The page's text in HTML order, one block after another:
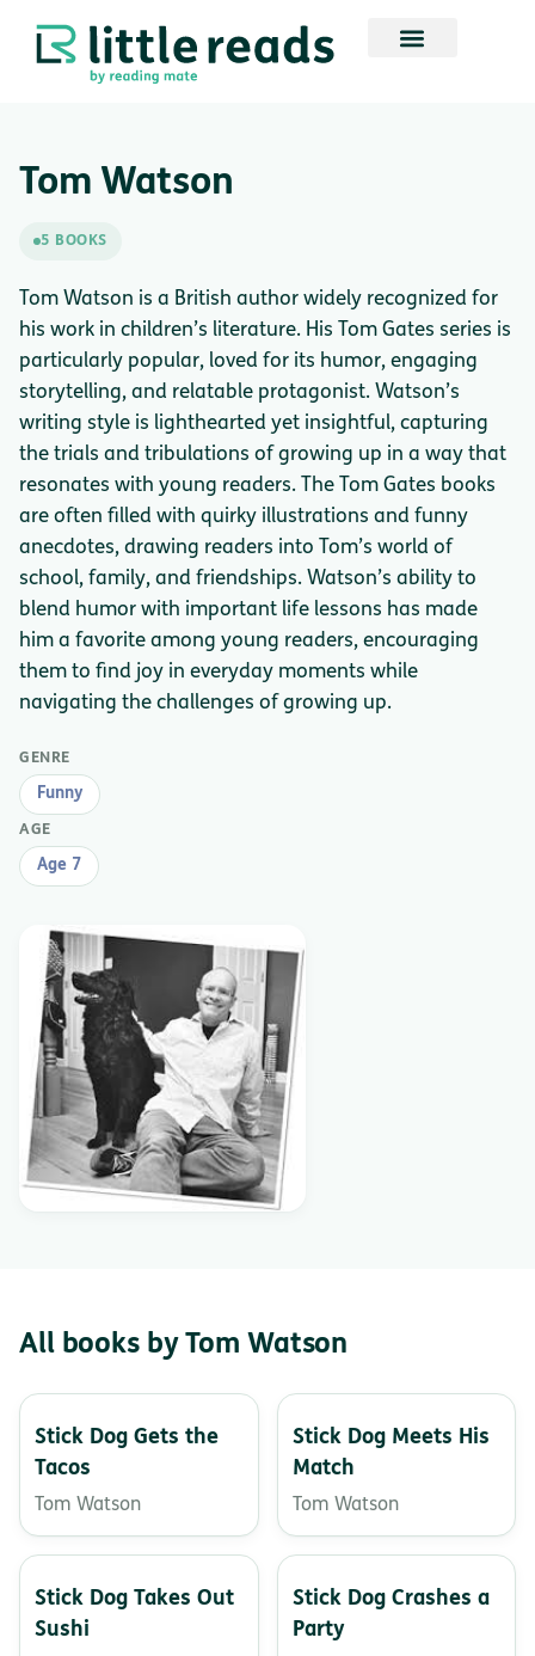
Tom Watson
5 BOOKS
Tom Watson is a British author widely recognized for
his work in children’s literature. His Tom Gates series is
particularly popular, loved for its humor, engaging
storytelling, and relatable protagonist. Watson’s
writing style is lighthearted yet insightful, capturing
the trials and tribulations of growing up in a way that
resonates with young readers. The Tom Gates books
are often filled with quirky illustrations and funny
anecdotes, drawing readers into Tom’s world of
school, family, and friendships. Watson’s ability to
blend humor with important life lessons has made
him a favorite among young readers, encouraging
them to find joy in everyday moments while
navigating the challenges of growing up.
GENRE
Funny
AGE
Age 7
All books by Tom Watson
Stick Dog Gets the
Tacos
Tom Watson
Stick Dog Meets His
Match
Tom Watson
Stick Dog Takes Out
Sushi
Stick Dog Crashes a
Party